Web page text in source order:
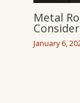
Metal
January 6,